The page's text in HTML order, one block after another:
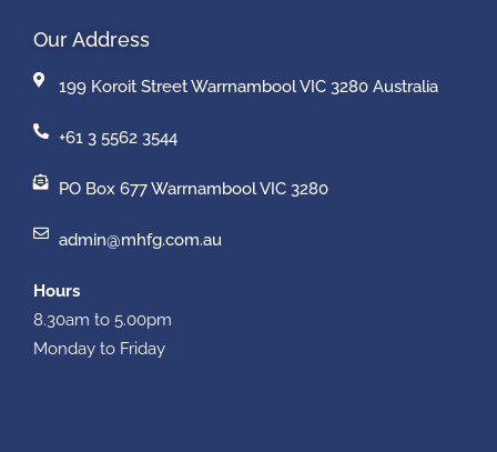
Our Address
199 Koroit Street Warrnambool VIC 3280 Australia
+61 3 5562 3544
PO Box 677 Warrnambool VIC 3280
admin@mhfg.com.au
Hours
8.30am to 5.00pm
Monday to Friday